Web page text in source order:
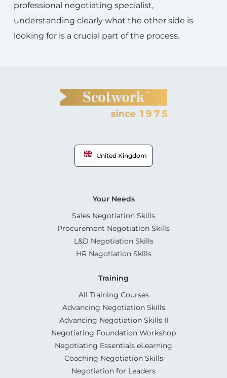
professional negotiating specialist,
understanding clearly what the other side is
looking for is a crucial part of the process.
United Kingdom
Your Needs
Sales Negotiation Skills
Procurement Negotiation Skills
L&D Negotiation Skills
HR Negotiation Skills
Training
All Training Courses
Advancing Negotiation Skills
Advancing Negotiation Skills II
Negotiating Foundation Workshop
Negotiating Essentials eLearning
Coaching Negotiation Skills
Negotiation for Leaders